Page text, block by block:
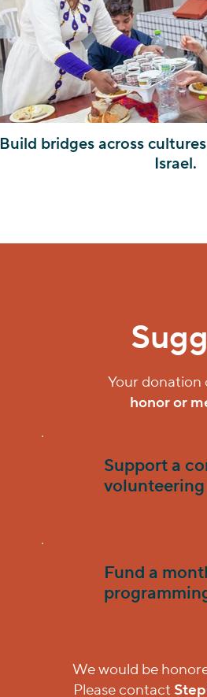
Build bridges across
Israel.
Your donation
honor or
Support a
Fund a
We would be
Please contact